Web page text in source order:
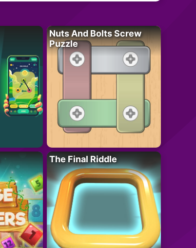
Nuts And Bolts Screw
Puzzle
The Final Riddle